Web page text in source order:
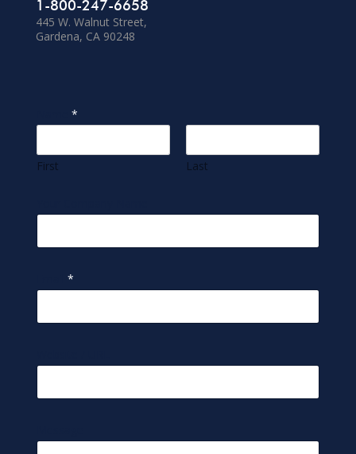
1-800-247-6658
445 W. Walnut Street,
Gardena, CA 90248
*
First Last
*